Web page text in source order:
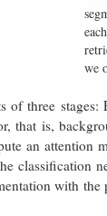
we
of three
that is,
an attention
classification
with